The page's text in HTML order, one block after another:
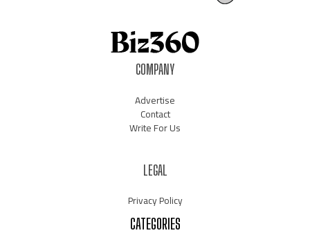
COMPANY
Advertise
Contact
Write For Us
LEGAL
Privacy Policy
CATEGORIES